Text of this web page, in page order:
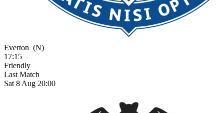
Everton (N)
17:15
Friendly
Last Match
Sat 8 Aug 20:00